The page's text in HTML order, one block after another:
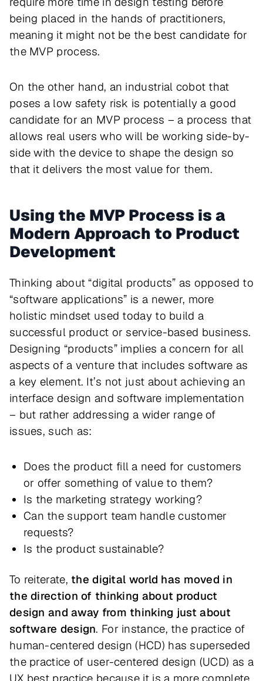
being placed in the hands of practitioners,
meaning it might not be the best candidate for
the MVP process.
On the other hand, an industrial cobot that
poses a low safety risk is potentially a good
candidate for an MVP process – a process that
allows real users who will be working side-by-
side with the device to shape the design so
that it delivers the most value for them.
Using the MVP Process is a
Modern Approach to Product
Development
Thinking about “digital products” as opposed to
“software applications” is a newer, more
holistic mindset used today to build a
successful product or service-based business.
Designing “products” implies a concern for all
aspects of a venture that includes software as
a key element. It’s not just about achieving an
interface design and software implementation
– but rather addressing a wider range of
issues, such as:
Does the product fill a need for customers
or offer something of value to them?
Is the marketing strategy working?
Can the support team handle customer
requests?
Is the product sustainable?
To reiterate, the digital world has moved in
the direction of thinking about product
design and away from thinking just about
software design. For instance, the practice of
human-centered design (HCD) has superseded
the practice of user-centered design (UCD) as a